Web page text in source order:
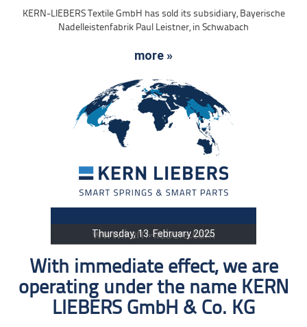
KERN-LIEBERS Textile GmbH has sold its subsidiary, Bayerische
Nadelleistenfabrik Paul Leistner, in Schwabach
more »
Thursday, 13. February 2025
With immediate effect, we are
operating under the name KERN
LIEBERS GmbH & Co. KG